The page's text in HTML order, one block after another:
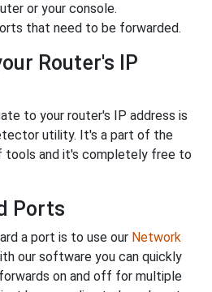
or your console.
that need to be forwarded.
Router's IP
to your router's IP address is
utility. It's a part of the
tools and it's completely free to
Ports
a port is to use our Network
our software you can quickly
on and off for multiple